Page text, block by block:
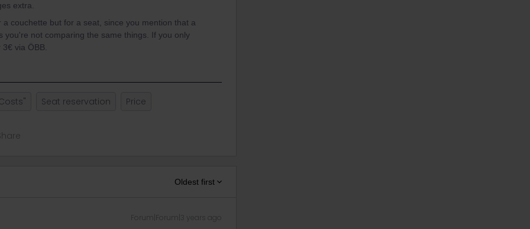
extra.
couchette but for a seat, since you mention that a
you're not comparing the same things. If you only
via ÖBB.
Seat reservation Price
Oldest first
Forum|Forum|3 years ago